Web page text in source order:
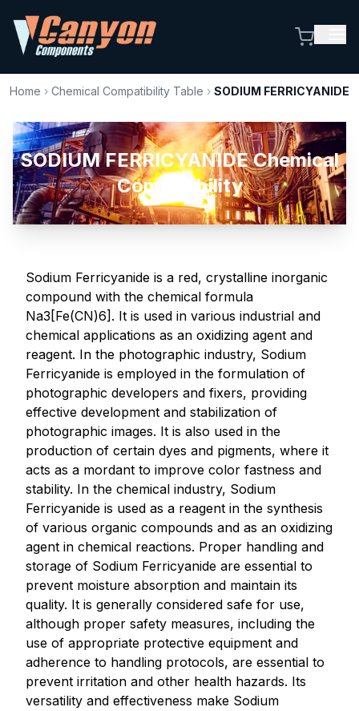
Home › Chemical Compatibility Table › SODIUM FERRICYANIDE
SODIUM FERRICYANIDE Chemical
Compatibility
Sodium Ferricyanide is a red, crystalline inorganic
compound with the chemical formula
Na3[Fe(CN)6]. It is used in various industrial and
chemical applications as an oxidizing agent and
reagent. In the photographic industry, Sodium
Ferricyanide is employed in the formulation of
photographic developers and fixers, providing
effective development and stabilization of
photographic images. It is also used in the
production of certain dyes and pigments, where it
acts as a mordant to improve color fastness and
stability. In the chemical industry, Sodium
Ferricyanide is used as a reagent in the synthesis
of various organic compounds and as an oxidizing
agent in chemical reactions. Proper handling and
storage of Sodium Ferricyanide are essential to
prevent moisture absorption and maintain its
quality. It is generally considered safe for use,
although proper safety measures, including the
use of appropriate protective equipment and
adherence to handling protocols, are essential to
prevent irritation and other health hazards. Its
versatility and effectiveness make Sodium